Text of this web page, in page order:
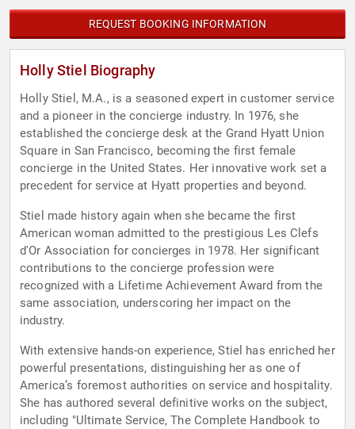
REQUEST BOOKING INFORMATION
Holly Stiel Biography
Holly Stiel, M.A., is a seasoned expert in customer service
and a pioneer in the concierge industry. In 1976, she
established the concierge desk at the Grand Hyatt Union
Square in San Francisco, becoming the first female
concierge in the United States. Her innovative work set a
precedent for service at Hyatt properties and beyond.
Stiel made history again when she became the first
American woman admitted to the prestigious Les Clefs
d'Or Association for concierges in 1978. Her significant
contributions to the concierge profession were
recognized with a Lifetime Achievement Award from the
same association, underscoring her impact on the
industry.
With extensive hands-on experience, Stiel has enriched her
powerful presentations, distinguishing her as one of
America’s foremost authorities on service and hospitality.
She has authored several definitive works on the subject,
including "Ultimate Service, The Complete Handbook to